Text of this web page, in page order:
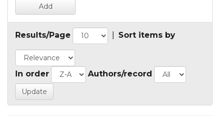
Results/Page Sort items by
In order Authors/record